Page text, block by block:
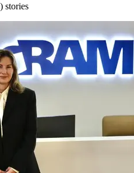
stories